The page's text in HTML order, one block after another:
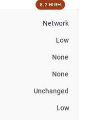
8.2 HIGH
Network
Low
None
None
Unchanged
Low